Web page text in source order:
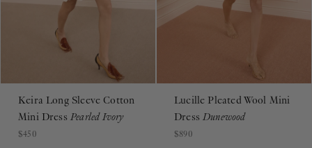
Keira Long Sleeve Cotton
Mini Dress Pearled Ivory
$450
Lucille Pleated Wool Mini
DressDunewood
$890